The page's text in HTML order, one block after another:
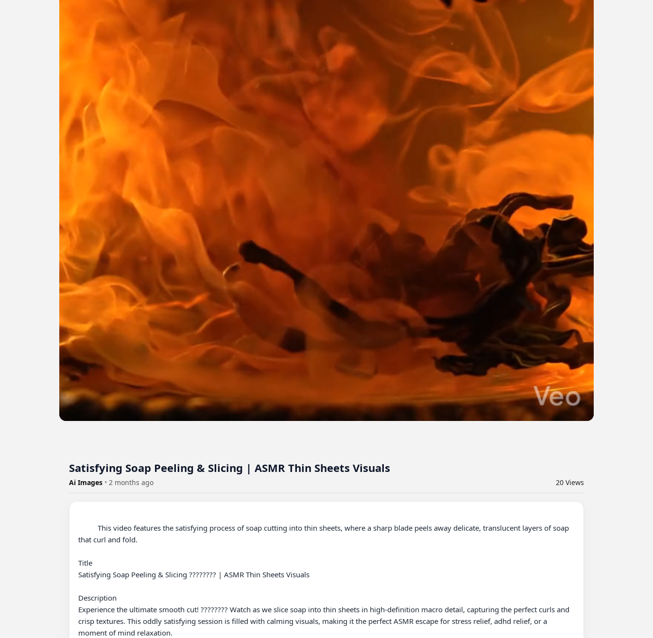
Satisfying Soap Peeling & Slicing | ASMR Thin Sheets Visuals
Ai Images • 2 months ago 20 Views
that curl and fold.
Title
Satisfying Soap Peeling & Slicing ???????? | ASMR Thin Sheets Visuals
Description
Experience the ultimate smooth cut! ???????? Watch as we slice soap into thin sheets in high-definition macro detail, capturing the perfect curls and
crisp textures. This oddly satisfying session is filled with calming visuals, making it the perfect ASMR escape for stress relief, adhd relief, or a
moment of mind relaxation.